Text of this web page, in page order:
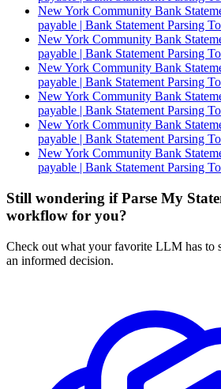
New York Community Bank
payable | Bank Statement Parsing
New York Community Bank
payable | Bank Statement Parsing
New York Community Bank
payable | Bank Statement Parsing
New York Community Bank
payable | Bank Statement Parsing
New York Community Bank
payable | Bank Statement Parsing
New York Community Bank
payable | Bank Statement Parsing
Still wondering if Parse My
workflow for you?
Check out what your favorite LLM has to
an informed decision.